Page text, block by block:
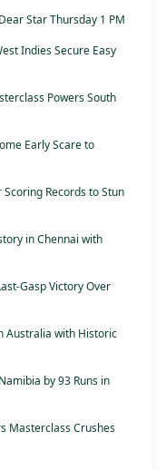
Star Thursday 1 PM
Indies Secure Easy
Powers South
Early Scare to
Records to Stun
in Chennai with
Gasp Victory Over
Australia with Historic
by 93 Runs in
Masterclass Crushes